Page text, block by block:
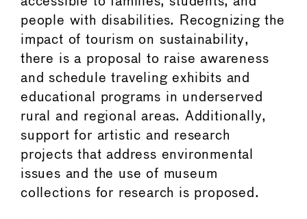
people with disabilities. Recognizing the
impact of tourism on sustainability,
there is a proposal to raise awareness
and schedule traveling exhibits and
educational programs in underserved
rural and regional areas. Additionally,
support for artistic and research
projects that address environmental
issues and the use of museum
collections for research is proposed.